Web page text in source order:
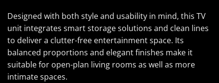
Designed with both style and usability in mind, this TV
unit integrates smart storage solutions and clean lines
to deliver a clutter-free entertainment space. Its
balanced proportions and elegant finishes make it
suitable for open-plan living rooms as well as more
intimate spaces.